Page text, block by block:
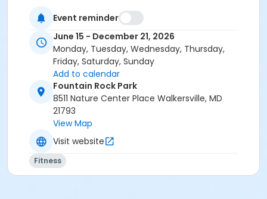
Walkersville, MD. 21793 Parking is available at the lot at
the entrance of the Park. Please use the walking path
to access the entrance to the Nature Center. HOW
TO REGISTER: Select “Enroll Now”, choose the
participant, and pick the specific dates you wish to
attend—only those dates will be included in your fee.
Add the class to your cart, answer the custom
questions and complete payment to finalize
registration. Afterward, you can review your schedule
and receipts anytime in your online account under
“My Account”.
Event reminder
June 15 - December 21, 2026
Monday, Tuesday, Wednesday, Thursday,
Friday, Saturday, Sunday
Add to calendar
Fountain Rock Park
8511 Nature Center Place Walkersville, MD
21793
View Map
Visit website
Fitness